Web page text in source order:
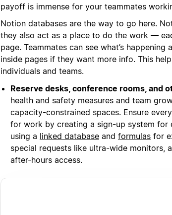
payoff is immense for your teammates
Notion databases are the way to go here.
they also act as a place to do the work —
page. Teammates can see what’s
inside pages if they want more info. This
individuals and teams.
Reserve desks, conference rooms, and
health and safety measures and team
capacity-constrained spaces. Ensure
for work by creating a sign-up system for
using a linked database and formulas for
special requests like ultra-wide monitors,
after-hours access.